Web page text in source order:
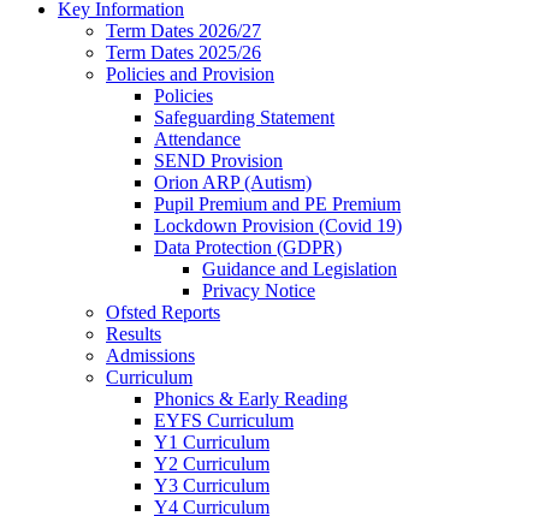
Key Information
Term Dates 2026/27
Term Dates 2025/26
Policies and Provision
Policies
Safeguarding Statement
Attendance
SEND Provision
Orion ARP (Autism)
Pupil Premium and PE Premium
Lockdown Provision (Covid 19)
Data Protection (GDPR)
Guidance and Legislation
Privacy Notice
Ofsted Reports
Results
Admissions
Curriculum
Phonics & Early Reading
EYFS Curriculum
Y1 Curriculum
Y2 Curriculum
Y3 Curriculum
Y4 Curriculum